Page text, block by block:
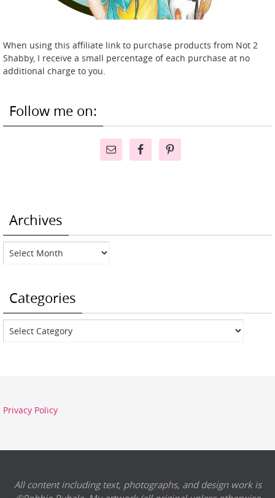
When using this affiliate link to purchase products from Not 2
Shabby, I receive a small percentage of each purchase at no
additional charge to you.
Follow me on:
Archives
Archives
Categories
Categories
Privacy Policy
All content including text, photographs, and design work is